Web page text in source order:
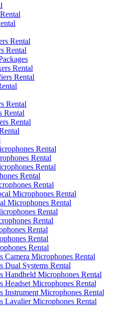
Rental
Rental
Rental
Rental
Rental
Rental
Rental
Rental
Rental
Rental
Rental
Rental
Microphones Rental
Microphones Rental
Rental
Rental
Rental
Rental
Rental
Camera Microphones Rental
Dual Systems Rental
Handheld Microphones Rental
Headset Microphones Rental
Instrument Microphones Rental
Lavalier Microphones Rental